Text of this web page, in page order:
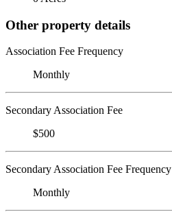
Other property details
Association Fee Frequency
Monthly
Secondary Association Fee
$500
Secondary Association Fee Frequency
Monthly